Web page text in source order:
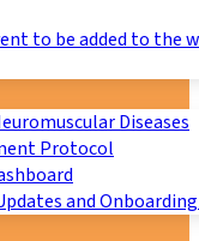
to be added to the
Diseases
Protocol
and